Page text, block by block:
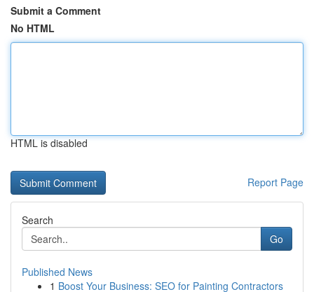
Submit a Comment
No HTML
HTML is disabled
Report Page
Search
Go
Published News
1 Boost Your Business: SEO for Painting Contractors